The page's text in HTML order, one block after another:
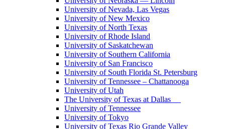
University of Nevada, Las Vegas
University of New Mexico
University of North Texas
University of Rhode Island
University of Saskatchewan
University of Southern California
University of San Francisco
University of South Florida St. Petersburg
University of Tennessee – Chattanooga
University of Utah
The University of Texas at Dallas
University of Tennessee
University of Tokyo
University of Texas Rio Grande Valley